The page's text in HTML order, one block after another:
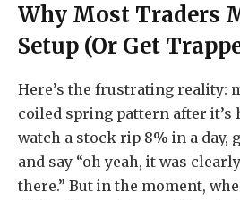
Why Most Traders
Setup (Or Get
Here’s the frustrating reality:
coiled spring pattern after it’s
watch a stock rip 8% in a day,
and say “oh yeah, it was
there.” But in the moment,